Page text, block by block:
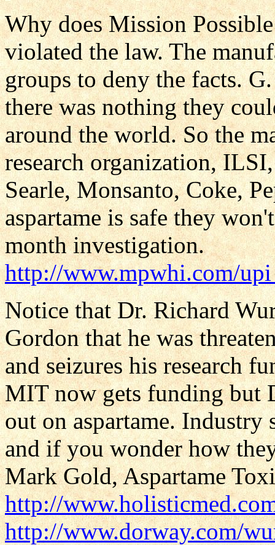
Why does Mission
violated the law. The
groups to deny the facts.
there was nothing they
around the world. So the
research organization,
Searle, Monsanto, Coke,
aspartame is safe they
month investigation.
http://www.mpwhi.com/
Notice that Dr. Richard
Gordon that he was
and seizures his research
MIT now gets funding but
out on aspartame. Industry
and if you wonder how
Mark Gold, Aspartame
http://
http://www.dorway.com/